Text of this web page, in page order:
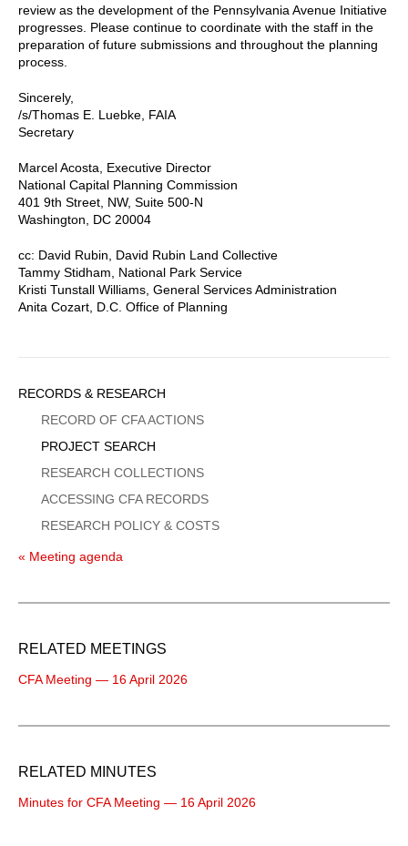
review as the development of the Pennsylvania Avenue Initiative
progresses. Please continue to coordinate with the staff in the
preparation of future submissions and throughout the planning
process.
Sincerely,
/s/Thomas E. Luebke, FAIA
Secretary
Marcel Acosta, Executive Director
National Capital Planning Commission
401 9th Street, NW, Suite 500-N
Washington, DC 20004
cc: David Rubin, David Rubin Land Collective
Tammy Stidham, National Park Service
Kristi Tunstall Williams, General Services Administration
Anita Cozart, D.C. Office of Planning
Sidebar
Menu
RECORDS & RESEARCH
RECORD OF CFA ACTIONS
PROJECT SEARCH
RESEARCH COLLECTIONS
ACCESSING CFA RECORDS
RESEARCH POLICY & COSTS
« Meeting agenda
RELATED MEETINGS
CFA Meeting — 16 April 2026
RELATED MINUTES
Minutes for CFA Meeting — 16 April 2026